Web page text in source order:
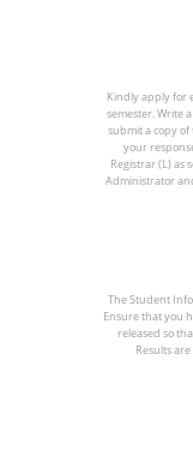
Kindly apply for
semester. Write
submit a copy of
your
Registrar (L) as
Administrator
The Student
Ensure that you
released so
Results